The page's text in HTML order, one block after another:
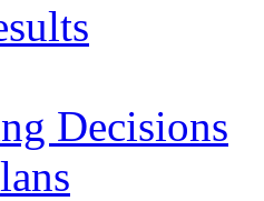
Decisions